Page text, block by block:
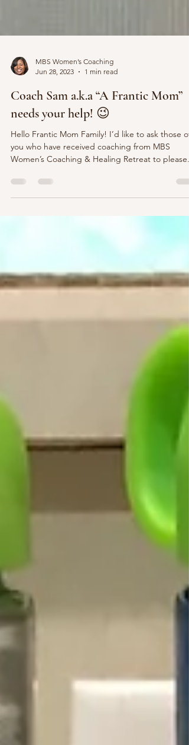
MBS Women’s Coaching
Jun 28, 2023
1 min read
Coach Sam a.k.a “A Frantic Mom”
needs your help! 😉
Hello Frantic Mom Family! I’d like to ask those of